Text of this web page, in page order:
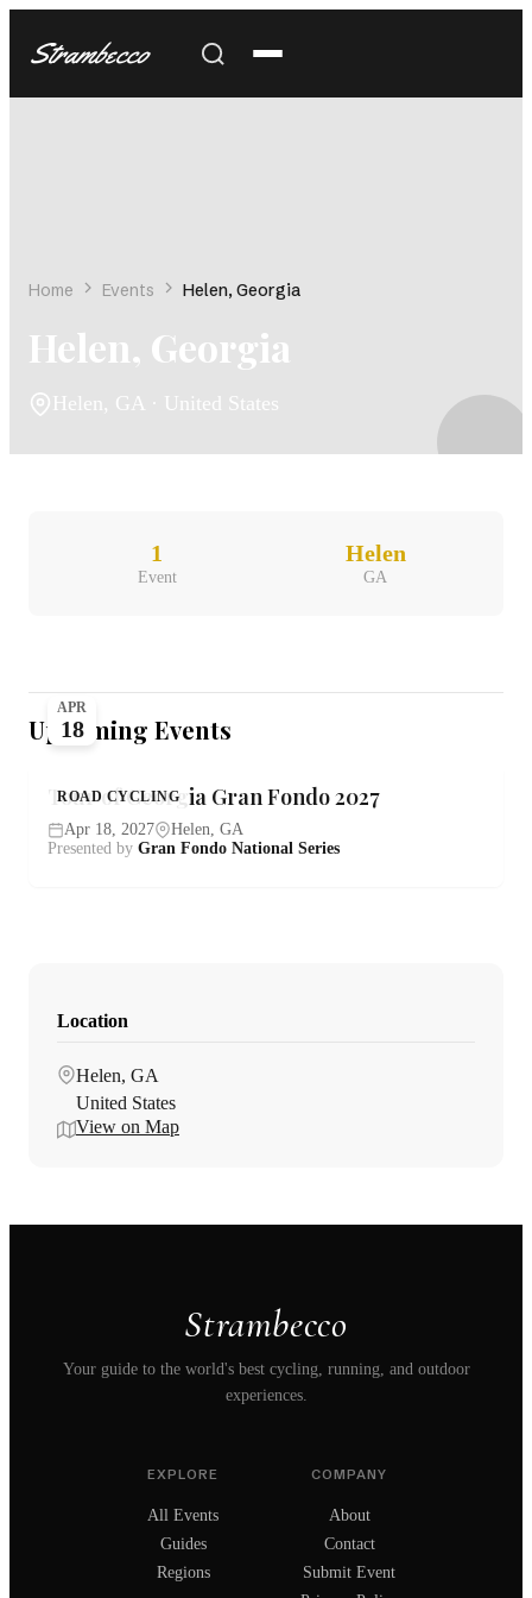
Strambecco
Home Events Helen, Georgia
Helen, Georgia
Helen, GA · United States
1
Event
Helen
GA
Upcoming Events
ROAD CYCLING
APR
18
Tour of Georgia Gran Fondo 2027
Apr 18, 2027
Helen, GA
Presented by Gran Fondo National Series
Location
Helen, GA
United States
View on Map
Strambecco
Your guide to the world's best cycling, running, and outdoor
experiences.
EXPLORE
All Events
Guides
Regions
COMPANY
About
Contact
Submit Event